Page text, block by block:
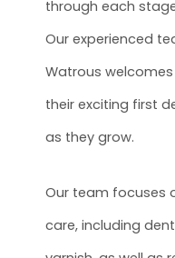
through each
Our experienced
Watrous
their exciting first
as they grow.
Our team focuses
care, including